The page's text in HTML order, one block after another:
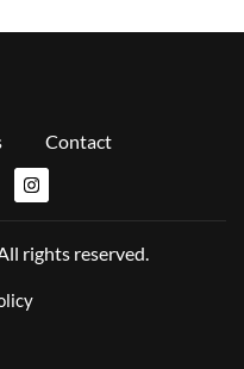
Contact
rights reserved.